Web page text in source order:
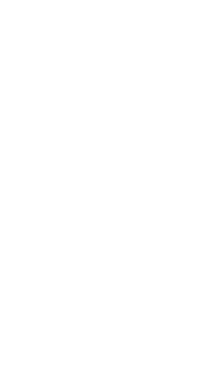
icon"]
icon"]